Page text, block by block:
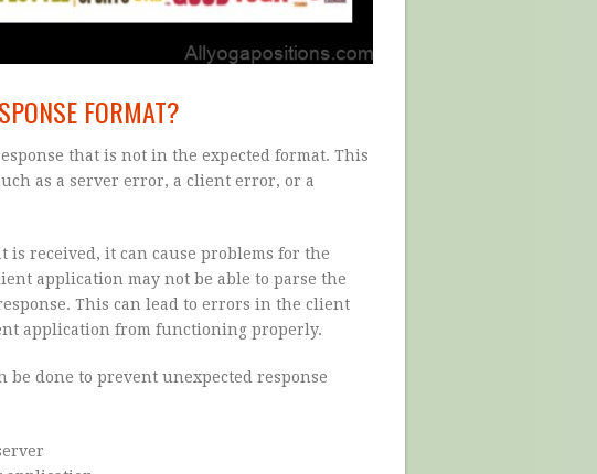
FORMAT?
that is not in the expected format. This
as a server error, a client error, or a
is received, it can cause problems for the
application may not be able to parse the
This can lead to errors in the client
application from functioning properly.
done to prevent unexpected response